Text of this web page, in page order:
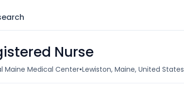
Nurse
Maine Medical Center•Lewiston, Maine, United States